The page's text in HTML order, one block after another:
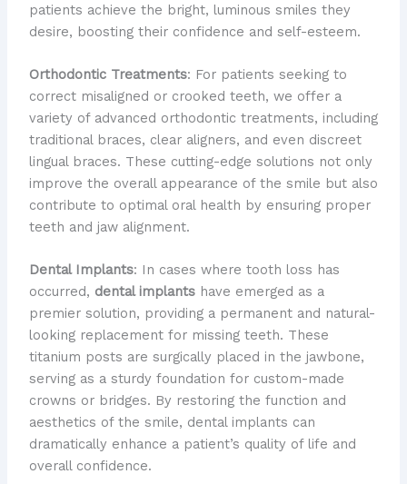
patients achieve the bright, luminous smiles they
desire, boosting their confidence and self-esteem.
Orthodontic Treatments: For patients seeking to
correct misaligned or crooked teeth, we offer a
variety of advanced orthodontic treatments, including
traditional braces, clear aligners, and even discreet
lingual braces. These cutting-edge solutions not only
improve the overall appearance of the smile but also
contribute to optimal oral health by ensuring proper
teeth and jaw alignment.
Dental Implants: In cases where tooth loss has
occurred, dental implantshave emerged as a
premier solution, providing a permanent and natural-
looking replacement for missing teeth. These
titanium posts are surgically placed in the jawbone,
serving as a sturdy foundation for custom-made
crowns or bridges. By restoring the function and
aesthetics of the smile, dental implants can
dramatically enhance a patient’s quality of life and
overall confidence.